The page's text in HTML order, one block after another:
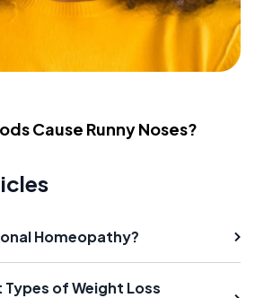
Cause Runny Noses?
Homeopathy?
of Weight Loss